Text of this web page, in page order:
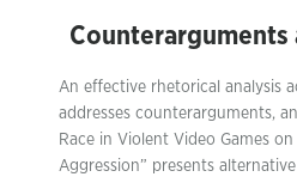
Counterarguments
An effective rhetorical analysis
addresses counterarguments,
Race in Violent Video Games
Aggression” presents